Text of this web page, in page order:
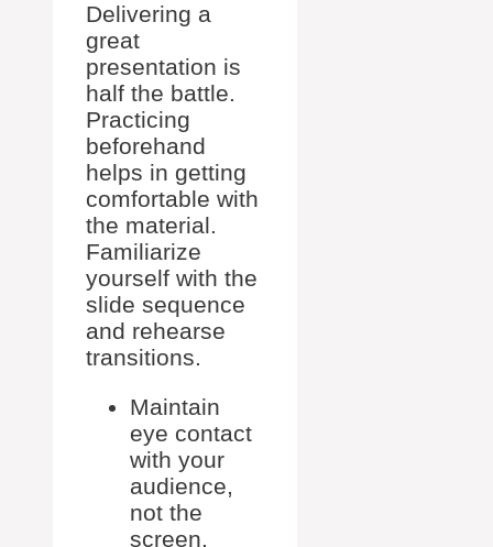
Delivering a
great
presentation is
half the battle.
Practicing
beforehand
helps in getting
comfortable with
the material.
Familiarize
yourself with the
slide sequence
and rehearse
transitions.
Maintain
eye contact
with your
audience,
not the
screen.